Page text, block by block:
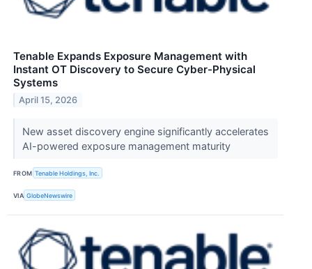
Tenable Expands Exposure Management with
Instant OT Discovery to Secure Cyber-Physical
Systems
April 15, 2026
New asset discovery engine significantly accelerates
AI-powered exposure management maturity
FROM Tenable Holdings, Inc.
VIA GlobeNewswire